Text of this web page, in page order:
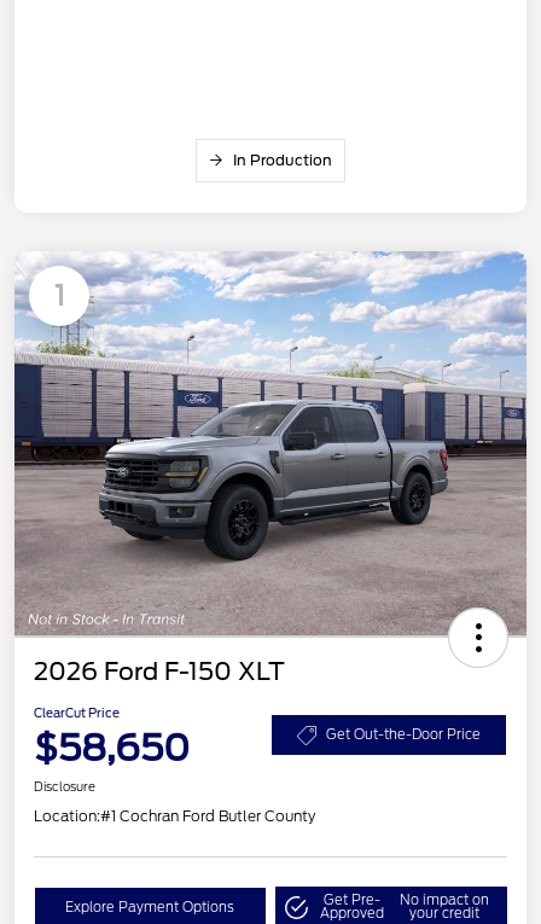
In Production
1
2026 Ford F-150 XLT
ClearCut Price
$58,650 Get Out-the-Door Price
Disclosure
Location:#1 Cochran Ford Butler County
Explore Payment Options Get Pre-
Approved
No impact on
your credit